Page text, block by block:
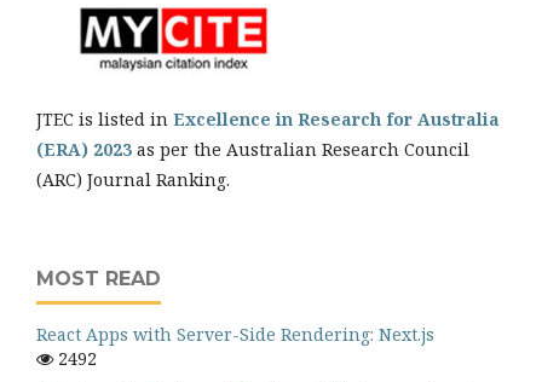
JTEC is listed in Excellence in Research for Australia
(ERA) 2023 as per the Australian Research Council
(ARC) Journal Ranking.
MOST READ
React Apps with Server-Side Rendering: Next.js
2492